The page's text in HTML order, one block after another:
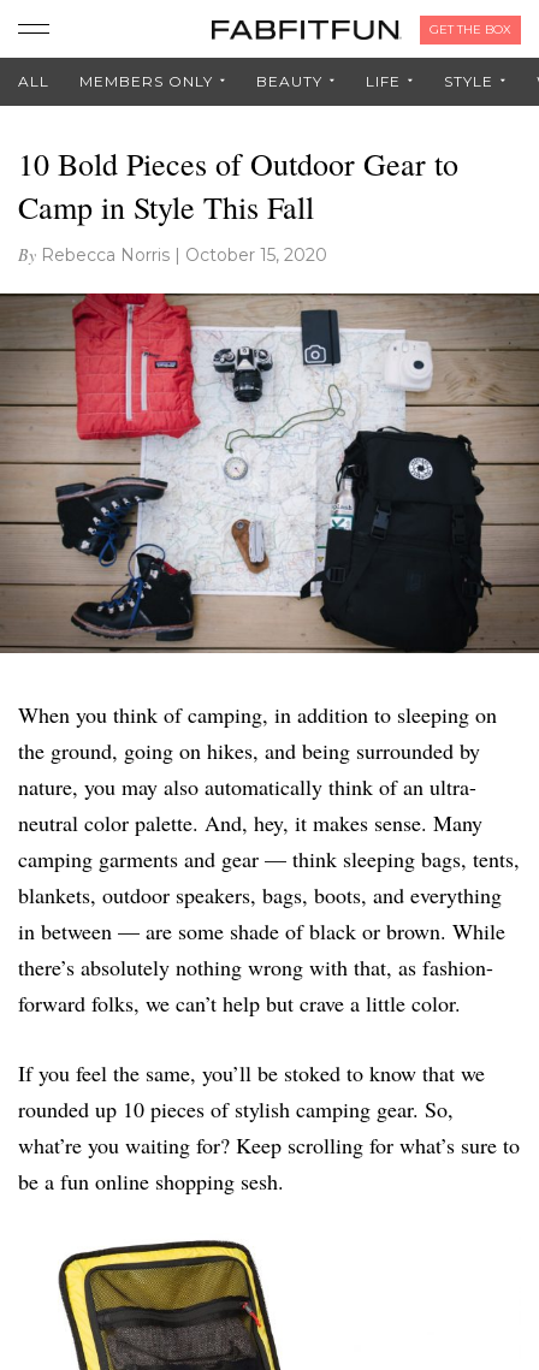
GET THE BOX
ALL MEMBERS ONLY BEAUTY LIFE STYLE
10 Bold Pieces of Outdoor Gear to
Camp in Style This Fall
By Rebecca Norris | October 15, 2020
When you think of camping, in addition to sleeping on
the ground, going on hikes, and being surrounded by
nature, you may also automatically think of an ultra-
neutral color palette. And, hey, it makes sense. Many
camping garments and gear — think sleeping bags, tents,
blankets, outdoor speakers, bags, boots, and everything
in between — are some shade of black or brown. While
there’s absolutely nothing wrong with that, as fashion-
forward folks, we can’t help but crave a little color.
If you feel the same, you’ll be stoked to know that we
rounded up 10 pieces of stylish camping gear. So,
what’re you waiting for? Keep scrolling for what’s sure to
be a fun online shopping sesh.